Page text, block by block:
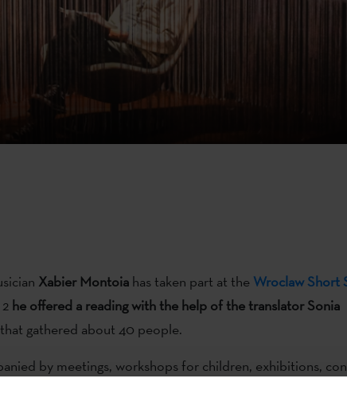
Xabier Montoiahas taken part at the Wroclaw Short
he offered a reading with the help of the translator Sonia
gathered about 40 people.
by meetings, workshops for children, exhibitions,